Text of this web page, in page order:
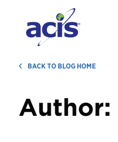
BACK TO BLOG HOME
Author: